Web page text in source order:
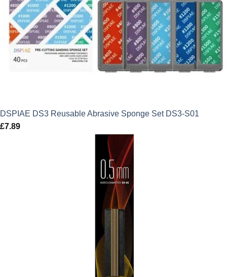
DSPIAE DS3 Reusable Abrasive Sponge Set DS3-S01
£7.89